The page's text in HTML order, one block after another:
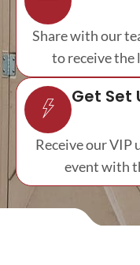
Share with our
to receive
Get Set
Receive our VIP
event with